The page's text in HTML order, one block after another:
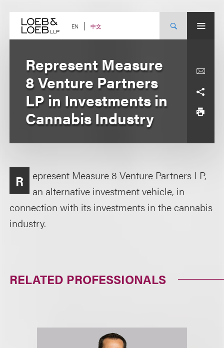
content EN 中文
Represent Measure
8 Venture Partners
LP in Investments in
Cannabis Industry
R
epresent Measure 8 Venture Partners LP,
an alternative investment vehicle, in
connection with its investments in the cannabis
industry.
RELATED PROFESSIONALS